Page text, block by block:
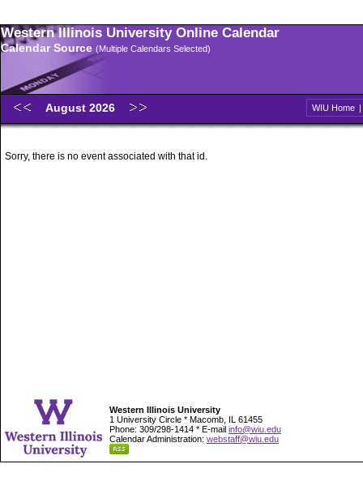
Western Illinois University Online Calendar
Calendar Source (Multiple Calendars Selected)
August 2026 WIU Home |
Sorry, there is no event associated with that id.
Western Illinois University
1 University Circle * Macomb, IL 61455
Phone: 309/298-1414 * E-mail info@wiu.edu
Calendar Administration: webstaff@wiu.edu